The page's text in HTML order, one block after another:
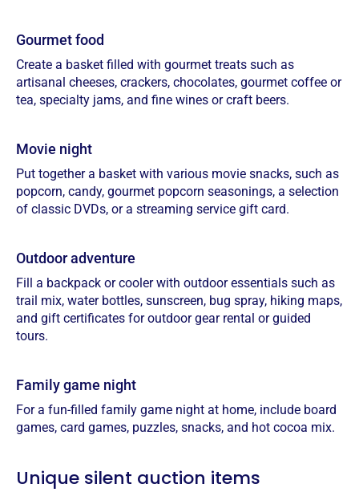
Gourmet food
Create a basket filled with gourmet treats such as
artisanal cheeses, crackers, chocolates, gourmet coffee or
tea, specialty jams, and fine wines or craft beers.
Movie night
Put together a basket with various movie snacks, such as
popcorn, candy, gourmet popcorn seasonings, a selection
of classic DVDs, or a streaming service gift card.
Outdoor adventure
Fill a backpack or cooler with outdoor essentials such as
trail mix, water bottles, sunscreen, bug spray, hiking maps,
and gift certificates for outdoor gear rental or guided
tours.
Family game night
For a fun-filled family game night at home, include board
games, card games, puzzles, snacks, and hot cocoa mix.
Unique silent auction items